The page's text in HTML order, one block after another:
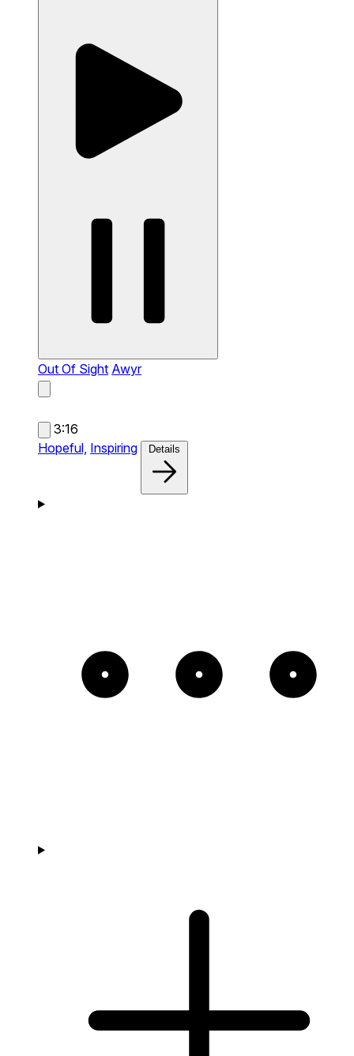
Out Of Sight Awyr
3:16
Hopeful, Inspiring Details